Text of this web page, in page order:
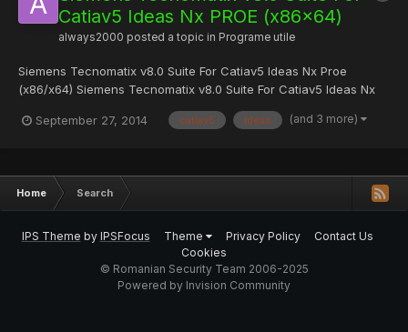
Catiav5 Ideas Nx PROE (x86x64)
always2000 posted a topic in Programe utile
Siemens Tecnomatix v8.0 Suite For Catiav5 Ideas Nx Proe
(x86/x64) Siemens Tecnomatix v8.0 Suite For Catiav5 Ideas Nx
products for the analysis of deviations of sizes, sharing
September 27, 2014 catiav5 ideas (and 3 more)
Home Search
IPS Theme by IPSFocus Theme Privacy Policy
Contact Us
Cookies
© Romanian Security Team 2006-2025
Powered by Invision Community